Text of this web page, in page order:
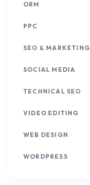
ORM
PPC
SEO & MARKETING
SOCIAL MEDIA
TECHNICAL SEO
VIDEO EDITING
WEB DESIGN
WORDPRESS